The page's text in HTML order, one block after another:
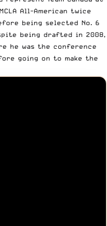
All-American twice
being selected No. 6
being drafted in 2008,
he was the conference
going on to make the